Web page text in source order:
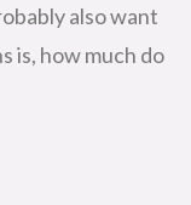
also want
is, how much do